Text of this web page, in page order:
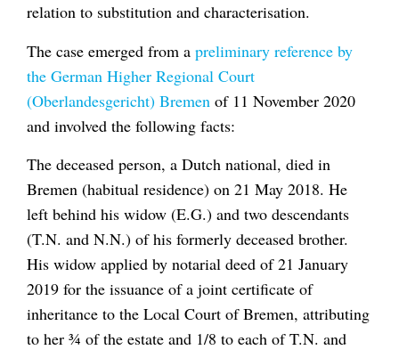
relation to substitution and characterisation.
The case emerged from a preliminary reference by
the German Higher Regional Court
(Oberlandesgericht) Bremen of 11 November 2020
and involved the following facts:
The deceased person, a Dutch national, died in
Bremen (habitual residence) on 21 May 2018. He
left behind his widow (E.G.) and two descendants
(T.N. and N.N.) of his formerly deceased brother.
His widow applied by notarial deed of 21 January
2019 for the issuance of a joint certificate of
inheritance to the Local Court of Bremen, attributing
to her ¾ of the estate and 1/8 to each of T.N. and